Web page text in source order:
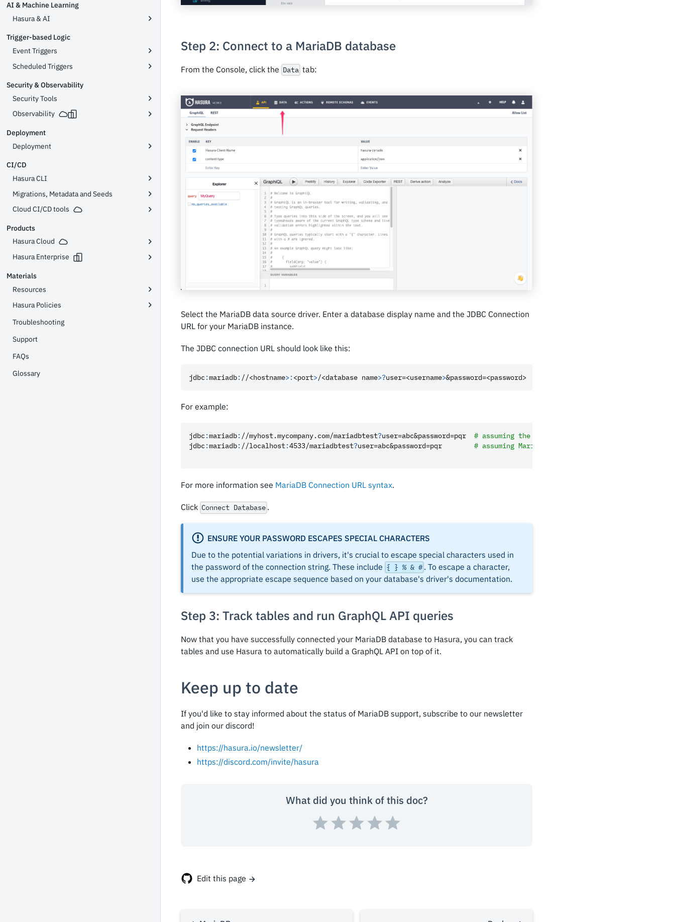
AI & Machine Learning
Hasura & AI
Trigger-based Logic
Event Triggers
Scheduled Triggers
Security & Observability
Security Tools
Observability
Deployment
Deployment
CI/CD
Hasura CLI
Migrations, Metadata and Seeds
Cloud CI/CD tools
Products
Hasura Cloud
Hasura Enterprise
Materials
Resources
Hasura Policies
Troubleshooting
Support
FAQs
Glossary
Step 2: Connect to a MariaDB database
From the Console, click the Data tab:
Select the MariaDB data source driver. Enter a database display name and the JDBC Connection
URL for your MariaDB instance.
The JDBC connection URL should look like this:
jdbc :mariadb: //<hostname>:<port>/<database name>?user=<username>&password=<password>
For example:
jdbc :mariadb: //myhost.mycompany.com/mariadbtest?user=abc&password=pqr
# assuming the default port 3306
jdbc :mariadb: //localhost:4533/mariadbtest?user=abc&password=pqr # assuming MariaDB is running on port 4533
For more information see MariaDB Connection URL syntax.
Click Connect Database .
ENSURE YOUR PASSWORD ESCAPES SPECIAL CHARACTERS
Due to the potential variations in drivers, it's crucial to escape special characters used in
the password of the connection string. These include { } % & # . To escape a character,
use the appropriate escape sequence based on your database's driver's documentation.
Step 3: Track tables and run GraphQL API queries
Now that you have successfully connected your MariaDB database to Hasura, you can track
tables and use Hasura to automatically build a GraphQL API on top of it.
Keep up to date
If you'd like to stay informed about the status of MariaDB support, subscribe to our newsletter
and join our discord!
https://hasura.io/newsletter/
https://discord.com/invite/hasura
What did you think of this doc?
Edit this page